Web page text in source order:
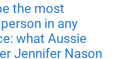
the most
in any
what Aussie
Jennifer Nason